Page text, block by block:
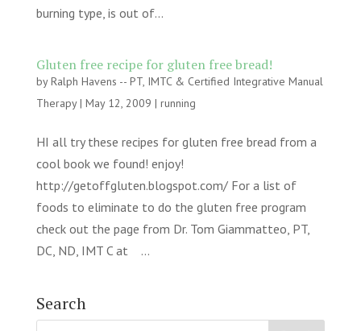
burning type, is out of...
Gluten free recipe for gluten free bread!
byRalph Havens -- PT, IMTC & Certified Integrative Manual
Therapy| May 12, 2009 | running
HI all try these recipes for gluten free bread from a
cool book we found! enjoy!
http://getoffgluten.blogspot.com/ For a list of
foods to eliminate to do the gluten free program
check out the page from Dr. Tom Giammatteo, PT,
DC, ND, IMT C at ...
Search